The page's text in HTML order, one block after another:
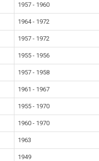
1957 - 1960
1964 - 1972
1957 - 1972
1955 - 1956
1957 - 1958
1961 - 1967
1955 - 1970
1960 - 1970
1963
1949